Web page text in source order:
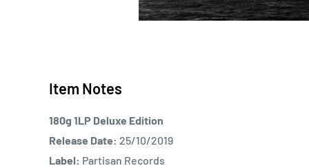
Item Notes
180g 1LP Deluxe Edition
Release Date: 25/10/2019
Label: Partisan Records